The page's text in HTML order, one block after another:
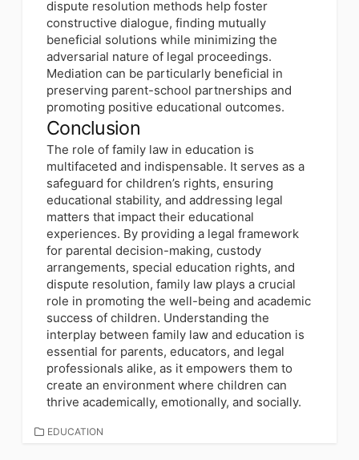
dispute resolution methods help foster
constructive dialogue, finding mutually
beneficial solutions while minimizing the
adversarial nature of legal proceedings.
Mediation can be particularly beneficial in
preserving parent-school partnerships and
promoting positive educational outcomes.
Conclusion
The role of family law in education is
multifaceted and indispensable. It serves as a
safeguard for children’s rights, ensuring
educational stability, and addressing legal
matters that impact their educational
experiences. By providing a legal framework
for parental decision-making, custody
arrangements, special education rights, and
dispute resolution, family law plays a crucial
role in promoting the well-being and academic
success of children. Understanding the
interplay between family law and education is
essential for parents, educators, and legal
professionals alike, as it empowers them to
create an environment where children can
thrive academically, emotionally, and socially.
CATEGORIES
EDUCATION